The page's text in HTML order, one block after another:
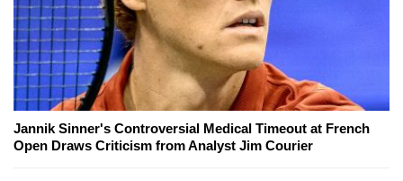
Jannik Sinner's Controversial Medical Timeout at French
Open Draws Criticism from Analyst Jim Courier